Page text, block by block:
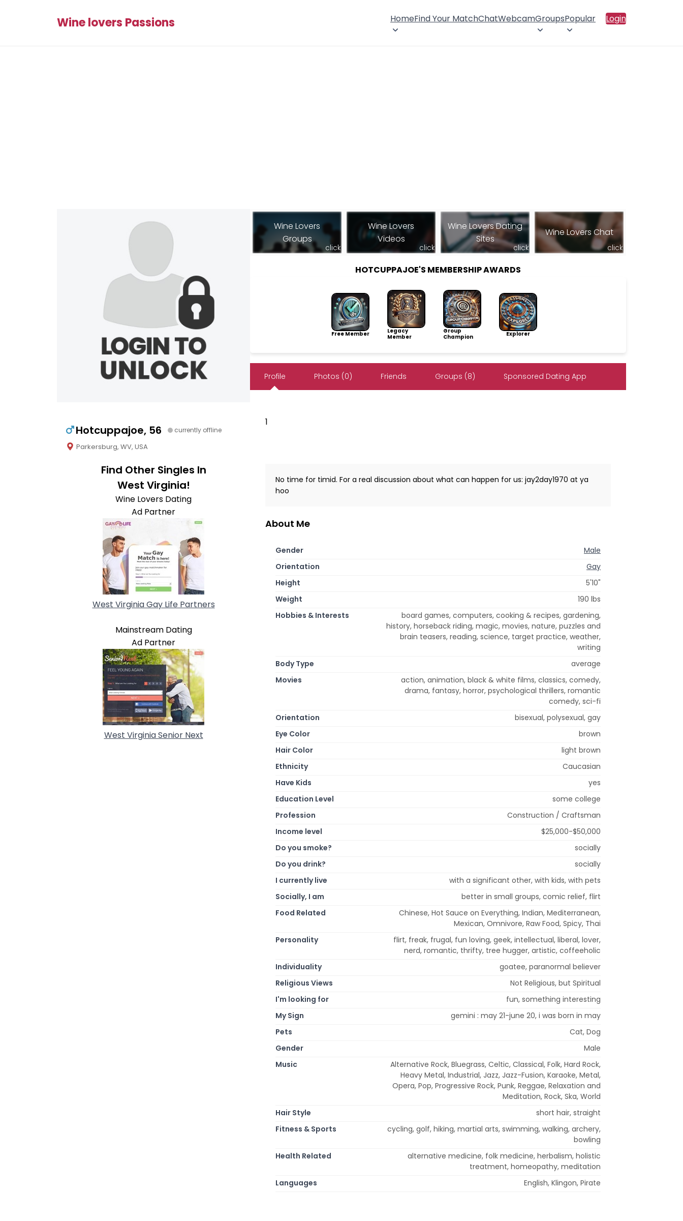
Wine lovers Passions HomeFind Your MatchChatWebcamGroupsPopular Login
Hotcuppajoe, 56 currently offline
Parkersburg, WV, USA
Find Other Singles In
West Virginia!
Wine Lovers Dating
Ad Partner
West Virginia Gay Life Partners
Mainstream Dating
Ad Partner
West Virginia Senior Next
Wine Lovers
Groups
click
Wine Lovers
Videos
click
Wine Lovers Dating
Sites
click
Wine Lovers Chat
click
HOTCUPPAJOE'S MEMBERSHIP AWARDS
Free Member
Legacy
Member
Group
Champion
Explorer
Profile Photos (0) Friends Groups (8) Sponsored Dating App
1
No time for timid. For a real discussion about what can happen for us: jay2day1970 at ya
hoo
About Me
Gender
Male
Orientation
Gay
Height
5'10"
Weight
190 lbs
Hobbies & Interests
board games, computers, cooking & recipes, gardening,
history, horseback riding, magic, movies, nature, puzzles and
brain teasers, reading, science, target practice, weather,
writing
Body Type
average
Movies
action, animation, black & white films, classics, comedy,
drama, fantasy, horror, psychological thrillers, romantic
comedy, sci-fi
Orientation
bisexual, polysexual, gay
Eye Color
brown
Hair Color
light brown
Ethnicity
Caucasian
Have Kids
yes
Education Level
some college
Profession
Construction / Craftsman
Income level
$25,000-$50,000
Do you smoke?
socially
Do you drink?
socially
I currently live
with a significant other, with kids, with pets
Socially, I am
better in small groups, comic relief, flirt
Food Related
Chinese, Hot Sauce on Everything, Indian, Mediterranean,
Mexican, Omnivore, Raw Food, Spicy, Thai
Personality
flirt, freak, frugal, fun loving, geek, intellectual, liberal, lover,
nerd, romantic, thrifty, tree hugger, artistic, coffeeholic
Individuality
goatee, paranormal believer
Religious Views
Not Religious, but Spiritual
I'm looking for
fun, something interesting
My Sign
gemini : may 21-june 20, i was born in may
Pets
Cat, Dog
Gender
Male
Music
Alternative Rock, Bluegrass, Celtic, Classical, Folk, Hard Rock,
Heavy Metal, Industrial, Jazz, Jazz-Fusion, Karaoke, Metal,
Opera, Pop, Progressive Rock, Punk, Reggae, Relaxation and
Meditation, Rock, Ska, World
Hair Style
short hair, straight
Fitness & Sports
cycling, golf, hiking, martial arts, swimming, walking, archery,
bowling
Health Related
alternative medicine, folk medicine, herbalism, holistic
treatment, homeopathy, meditation
Languages
English, Klingon, Pirate